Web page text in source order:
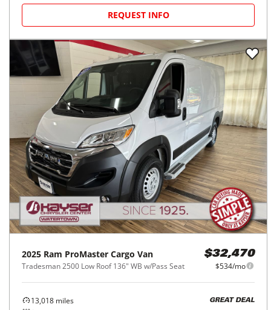
REQUEST INFO
2025 Ram ProMaster Cargo Van
Tradesman 2500 Low Roof 136" WB w/Pass Seat
$32,470
$534/mo
13,018 miles
GREAT DEAL